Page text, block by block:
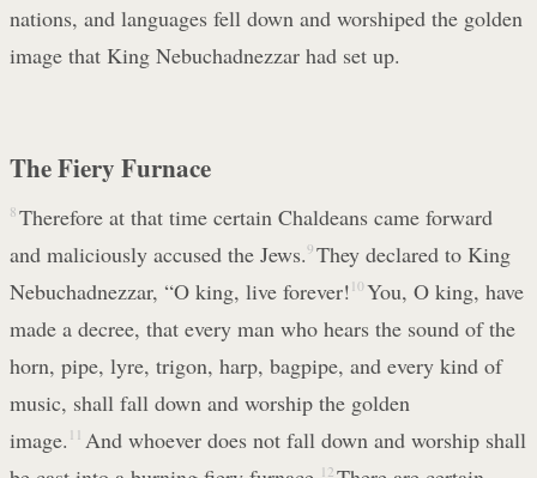
nations, and languages fell down and worshiped the golden
image that King Nebuchadnezzar had set up.
The Fiery Furnace
8 Therefore at that time certain Chaldeans came forward
and maliciously accused the Jews.9 They declared to King
Nebuchadnezzar, “O king, live forever! 10 You, O king, have
made a decree, that every man who hears the sound of the
horn, pipe, lyre, trigon, harp, bagpipe, and every kind of
music, shall fall down and worship the golden
image. 11 And whoever does not fall down and worship shall
12